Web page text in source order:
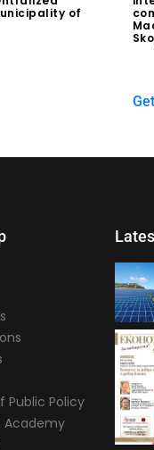
of
Public Policy
Academy